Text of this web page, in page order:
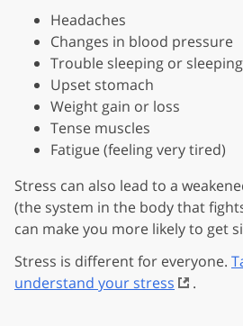
Headaches
Changes in blood pressure
Trouble sleeping or
Upset stomach
Weight gain or loss
Tense muscles
Fatigue (feeling very tired)
Stress can also lead to a
(the system in the body that
can make you more likely to get
Stress is different for everyone.
understand your stress
.